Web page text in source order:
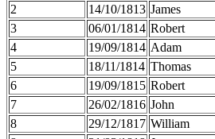
2
14/10/1813 James
3
06/01/1814 Robert
4
19/09/1814 Adam
5
18/11/1814 Thomas
6
19/09/1815 Robert
7
26/02/1816 John
8
29/12/1817 William